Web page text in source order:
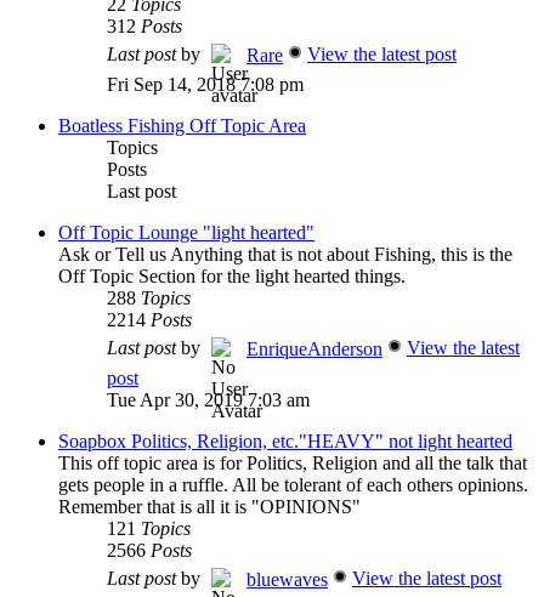
22 Topics
312 Posts
Last postby Rare
View the latest post
Fri Sep 14, 2018 7:08 pm
Boatless Fishing Off Topic Area
Topics
Posts
Last post
Off Topic Lounge "light hearted"
Ask or Tell us Anything that is not about Fishing, this is the
Off Topic Section for the light hearted things.
288 Topics
2214 Posts
Last postby EnriqueAnderson
View the latest
post
Tue Apr 30, 2019 7:03 am
Soapbox Politics, Religion, etc."HEAVY" not light hearted
This off topic area is for Politics, Religion and all the talk that
gets people in a ruffle. All be tolerant of each others opinions.
Remember that is all it is "OPINIONS"
121 Topics
2566 Posts
Last postby bluewaves
View the latest post